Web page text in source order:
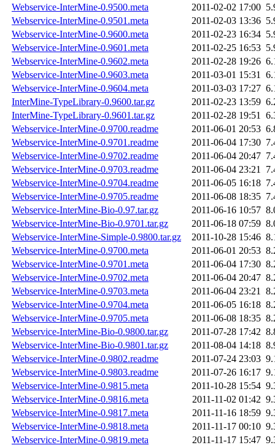
Webservice-InterMine-0.9500.meta
2011-02-02 17:00
Webservice-InterMine-0.9501.meta
2011-02-03 13:36
Webservice-InterMine-0.9600.meta
2011-02-23 16:34
Webservice-InterMine-0.9601.meta
2011-02-25 16:53
Webservice-InterMine-0.9602.meta
2011-02-28 19:26
Webservice-InterMine-0.9603.meta
2011-03-01 15:31
Webservice-InterMine-0.9604.meta
2011-03-03 17:27
InterMine-TypeLibrary-0.9600.tar.gz
2011-02-23 13:59
InterMine-TypeLibrary-0.9601.tar.gz
2011-02-28 19:51
Webservice-InterMine-0.9700.readme
2011-06-01 20:53
Webservice-InterMine-0.9701.readme
2011-06-04 17:30
Webservice-InterMine-0.9702.readme
2011-06-04 20:47
Webservice-InterMine-0.9703.readme
2011-06-04 23:21
Webservice-InterMine-0.9704.readme
2011-06-05 16:18
Webservice-InterMine-0.9705.readme
2011-06-08 18:35
Webservice-InterMine-Bio-0.97.tar.gz
2011-06-16 10:57
Webservice-InterMine-Bio-0.9701.tar.gz
2011-06-18 07:59
Webservice-InterMine-Simple-0.9800.tar.gz
2011-10-28 15:46
Webservice-InterMine-0.9700.meta
2011-06-01 20:53
Webservice-InterMine-0.9701.meta
2011-06-04 17:30
Webservice-InterMine-0.9702.meta
2011-06-04 20:47
Webservice-InterMine-0.9703.meta
2011-06-04 23:21
Webservice-InterMine-0.9704.meta
2011-06-05 16:18
Webservice-InterMine-0.9705.meta
2011-06-08 18:35
Webservice-InterMine-Bio-0.9800.tar.gz
2011-07-28 17:42
Webservice-InterMine-Bio-0.9801.tar.gz
2011-08-04 14:18
Webservice-InterMine-0.9802.readme
2011-07-24 23:03
Webservice-InterMine-0.9803.readme
2011-07-26 16:17
Webservice-InterMine-0.9815.meta
2011-10-28 15:54
Webservice-InterMine-0.9816.meta
2011-11-02 01:42
Webservice-InterMine-0.9817.meta
2011-11-16 18:59
Webservice-InterMine-0.9818.meta
2011-11-17 00:10
Webservice-InterMine-0.9819.meta
2011-11-17 15:47